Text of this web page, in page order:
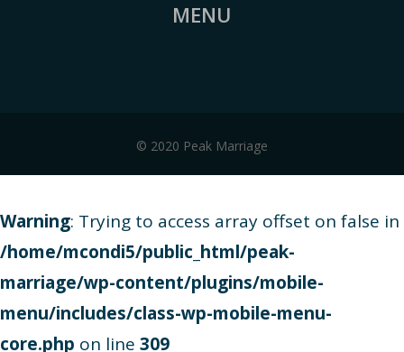
MENU
© 2020 Peak Marriage
Warning: Trying to access array offset on false in
/home/mcondi5/public_html/peak-
marriage/wp-content/plugins/mobile-
menu/includes/class-wp-mobile-menu-
core.php on line 309